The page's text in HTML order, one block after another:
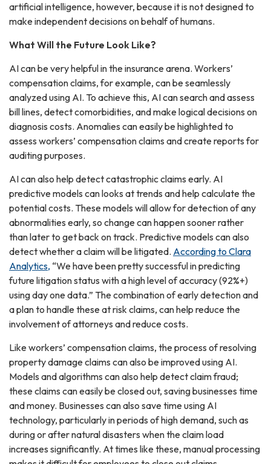
artificial intelligence, however, because it is not designed to
make independent decisions on behalf of humans.
What Will the Future Look Like?
AI can be very helpful in the insurance arena. Workers’
compensation claims, for example, can be seamlessly
analyzed using AI. To achieve this, AI can search and assess
bill lines, detect comorbidities, and make logical decisions on
diagnosis costs. Anomalies can easily be highlighted to
assess workers’ compensation claims and create reports for
auditing purposes.
AI can also help detect catastrophic claims early. AI
predictive models can looks at trends and help calculate the
potential costs. These models will allow for detection of any
abnormalities early, so change can happen sooner rather
than later to get back on track. Predictive models can also
detect whether a claim will be litigated. According to Clara
Analytics, “We have been pretty successful in predicting
future litigation status with a high level of accuracy (92%+)
using day one data.” The combination of early detection and
a plan to handle these at risk claims, can help reduce the
involvement of attorneys and reduce costs.
Like workers’ compensation claims, the process of resolving
property damage claims can also be improved using AI.
Models and algorithms can also help detect claim fraud;
these claims can easily be closed out, saving businesses time
and money. Businesses can also save time using AI
technology, particularly in periods of high demand, such as
during or after natural disasters when the claim load
increases significantly. At times like these, manual processing